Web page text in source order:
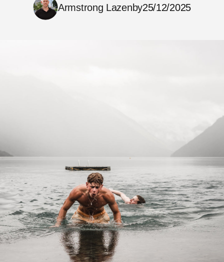
Armstrong Lazenby25/12/2025